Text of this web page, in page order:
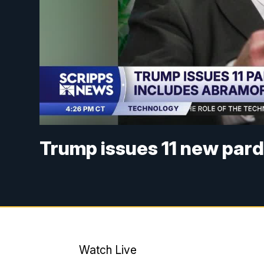
Trump issues 11 new
Watch Live